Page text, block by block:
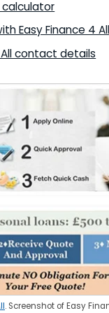
Easy Finance 4 All
All contact details
. Screenshot of Easy